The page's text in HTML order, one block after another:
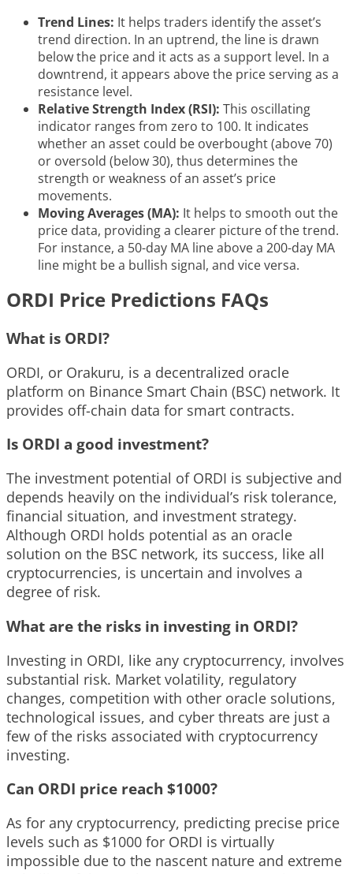
Trend Lines: It helps traders identify the asset’s
trend direction. In an uptrend, the line is drawn
below the price and it acts as a support level. In a
downtrend, it appears above the price serving as a
resistance level.
Relative Strength Index (RSI): This oscillating
indicator ranges from zero to 100. It indicates
whether an asset could be overbought (above 70)
or oversold (below 30), thus determines the
strength or weakness of an asset’s price
movements.
Moving Averages (MA): It helps to smooth out the
price data, providing a clearer picture of the trend.
For instance, a 50-day MA line above a 200-day MA
line might be a bullish signal, and vice versa.
ORDI Price Predictions FAQs
What is ORDI?
ORDI, or Orakuru, is a decentralized oracle
platform on Binance Smart Chain (BSC) network. It
provides off-chain data for smart contracts.
Is ORDI a good investment?
The investment potential of ORDI is subjective and
depends heavily on the individual’s risk tolerance,
financial situation, and investment strategy.
Although ORDI holds potential as an oracle
solution on the BSC network, its success, like all
cryptocurrencies, is uncertain and involves a
degree of risk.
What are the risks in investing in ORDI?
Investing in ORDI, like any cryptocurrency, involves
substantial risk. Market volatility, regulatory
changes, competition with other oracle solutions,
technological issues, and cyber threats are just a
few of the risks associated with cryptocurrency
investing.
Can ORDI price reach $1000?
As for any cryptocurrency, predicting precise price
levels such as $1000 for ORDI is virtually
impossible due to the nascent nature and extreme